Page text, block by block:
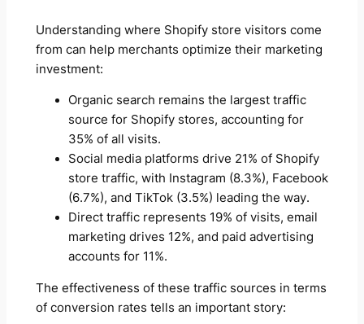
Understanding where Shopify store visitors come
from can help merchants optimize their marketing
investment:
Organic search remains the largest traffic
source for Shopify stores, accounting for
35% of all visits.
Social media platforms drive 21% of Shopify
store traffic, with Instagram (8.3%), Facebook
(6.7%), and TikTok (3.5%) leading the way.
Direct traffic represents 19% of visits, email
marketing drives 12%, and paid advertising
accounts for 11%.
The effectiveness of these traffic sources in terms
of conversion rates tells an important story: